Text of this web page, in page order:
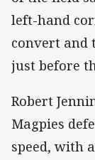
left-hand
convert and
just before
Robert
Magpies
speed, with